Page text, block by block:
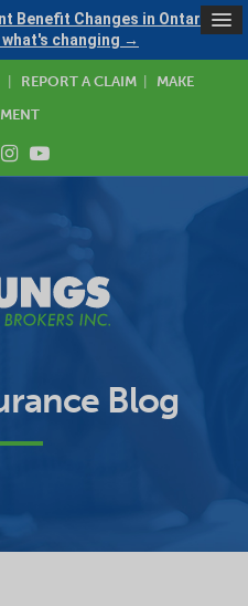
Benefit Changes in Ontario —
what's changing →
REPORT A CLAIM
MAKE
Blog